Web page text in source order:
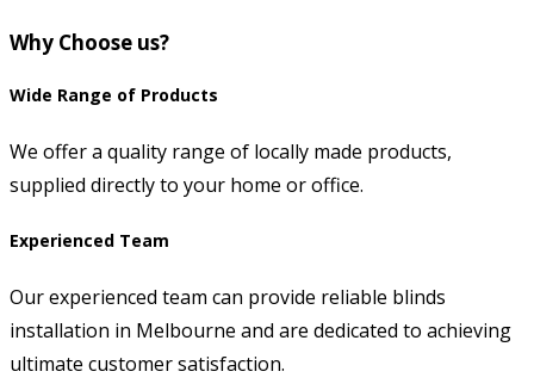
Why Choose us?
Wide Range of Products
We offer a quality range of locally made products,
supplied directly to your home or office.
Experienced Team
Our experienced team can provide reliable blinds
installation in Melbourne and are dedicated to achieving
ultimate customer satisfaction.